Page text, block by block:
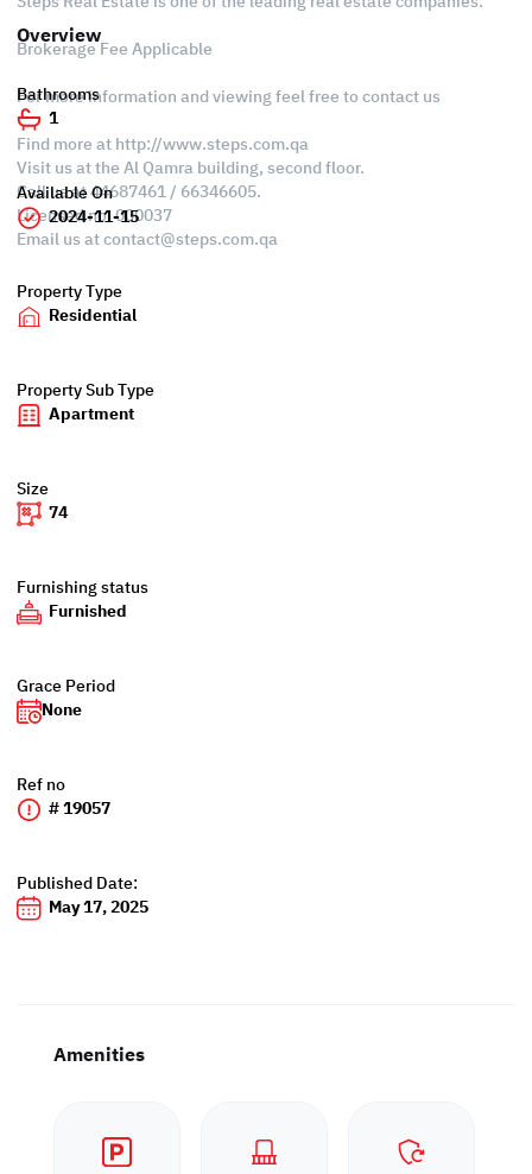
Brokerage Fee Applicable
For more information and viewing feel free to contact us
Find more at http://www.steps.com.qa
Visit us at the Al Qamra building, second floor.
Call us at 44687461 / 66346605.
Licensed no. 000037
Email us atcontact@steps.com.qa
Overview
Bathrooms
1
Available On
2024-11-15
Property Type
Residential
Property Sub Type
Apartment
Size
74
Furnishing status
Furnished
Grace Period
None
Ref no
# 19057
Published Date:
May 17, 2025
Amenities